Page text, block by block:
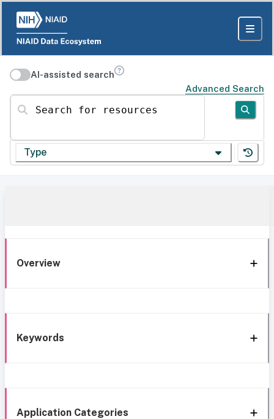
AI-assisted search
Advanced Search
Search for resources
Type
Overview
Keywords
Application Categories